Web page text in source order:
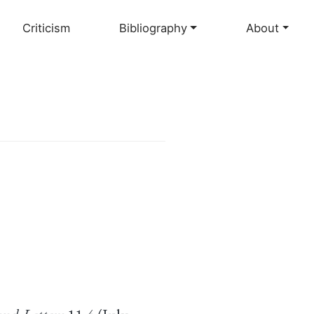
Criticism Bibliography About